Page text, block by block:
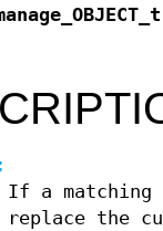
If a
replace the